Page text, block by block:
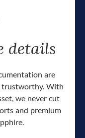
details
are
trustworthy. With
we never cut
and premium